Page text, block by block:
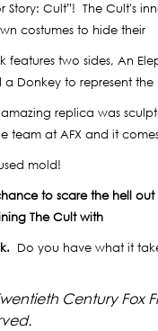
Story: Cult”! The Cult's
costumes to hide their
features two sides, An
a Donkey to represent the
amazing replica was
team at AFX and it
mold!
to scare the hell
The Cult with
Do you have what it
Century Fox